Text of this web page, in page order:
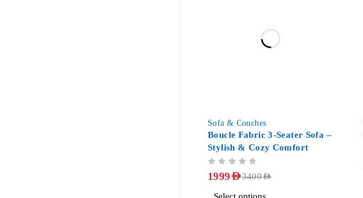
Sofa & Couches
Boucle Fabric 3-Seater Sofa –
Stylish & Cozy Comfort
3400AED
1999AED